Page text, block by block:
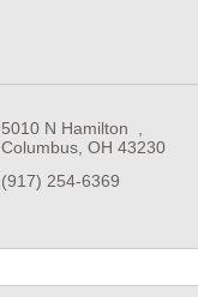
5010 N Hamilton
Columbus OH 43230
(917) 254-6369